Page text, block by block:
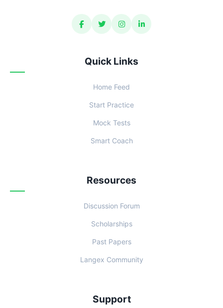
Quick Links
Home Feed
Start Practice
Mock Tests
Smart Coach
Resources
Discussion Forum
Scholarships
Past Papers
Langex Community
Support